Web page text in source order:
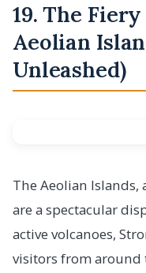
19. The
Aeolian
Unleashed)
The Aeolian Islands,
are a spectacular
active volcanoes,
visitors from around